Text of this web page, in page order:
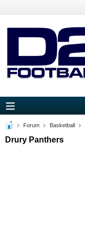
Forum Basketball
Drury Panthers